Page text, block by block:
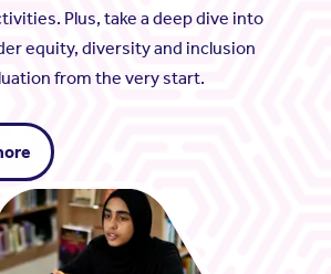
Plus, take a deep dive into
equity, diversity and inclusion
from the very start.